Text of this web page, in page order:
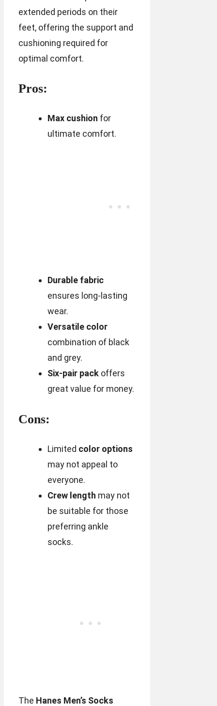
extended periods on their
feet, offering the support and
cushioning required for
optimal comfort.
Pros:
Max cushion for
ultimate comfort.
Durable fabric
ensures long-lasting
wear.
Versatile color
combination of black
and grey.
Six-pair packoffers
great value for money.
Cons:
Limited color options
may not appeal to
everyone.
Crew length may not
be suitable for those
preferring ankle
socks.
The Hanes Men’s Socks